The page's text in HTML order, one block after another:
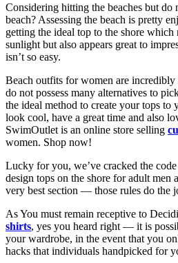
Considering hitting the beaches but do
beach? Assessing the beach is pretty
getting the ideal top to the shore
sunlight but also appears great to
isn’t so easy.
Beach outfits for women are incredibly
do not possess many alternatives to
the ideal method to create your tops to
look cool, have a great time and also
SwimOutlet is an online store selling
women. Shop now!
Lucky for you, we’ve cracked the
design tops on the shore for adult men
very best section — those rules do the
As You must remain receptive to
shirts, yes you heard right — it is
your wardrobe, in the event that you
hacks that individuals handpicked for